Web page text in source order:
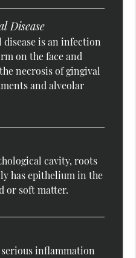
Disease
is an infection
on the face and
necrosis of gingival
and alveolar
cavity, roots
has epithelium in the
or soft matter.
inflammation